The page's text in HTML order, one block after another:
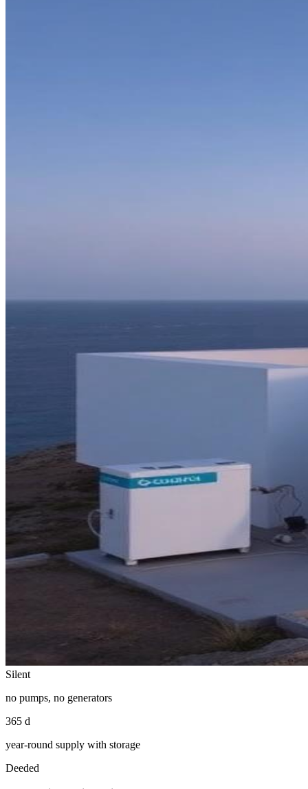
Silent
no pumps, no generators
365 d
year-round supply with storage
Deeded